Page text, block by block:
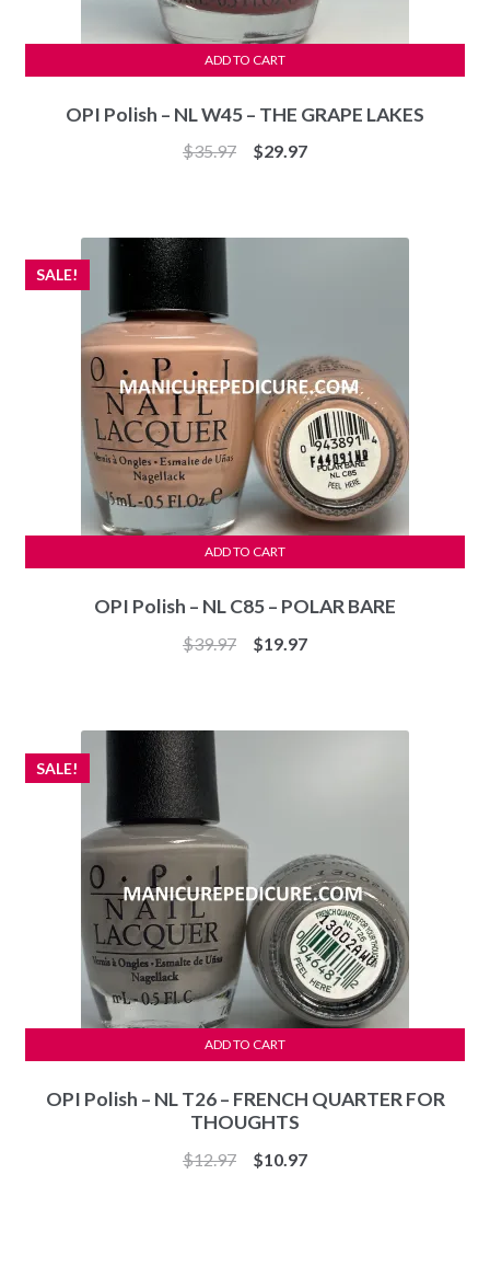
OPI Polish – NL W45 – THE GRAPE LAKES
$35.97
Original
$29.97Current
ADD TO CART
OPI Polish – NL C85 – POLAR BARE
SALE!
$39.97
Original
$19.97Current
ADD TO CART
OPI Polish – NL T26 – FRENCH QUARTER FOR
THOUGHTS
SALE!
$12.97
Original
$10.97Current
ADD TO CART